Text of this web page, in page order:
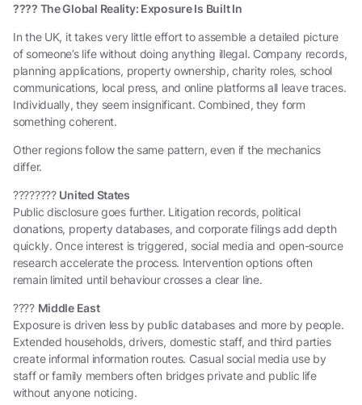
???? The Global Reality: Exposure Is Built In
In the UK, it takes very little effort to assemble a detailed picture
of someone’s life without doing anything illegal. Company records,
planning applications, property ownership, charity roles, school
communications, local press, and online platforms all leave traces.
Individually, they seem insignificant. Combined, they form
something coherent.
Other regions follow the same pattern, even if the mechanics
differ.
???????? United States
Public disclosure goes further. Litigation records, political
donations, property databases, and corporate filings add depth
quickly. Once interest is triggered, social media and open-source
research accelerate the process. Intervention options often
remain limited until behaviour crosses a clear line.
???? Middle East
Exposure is driven less by public databases and more by people.
Extended households, drivers, domestic staff, and third parties
create informal information routes. Casual social media use by
staff or family members often bridges private and public life
without anyone noticing.